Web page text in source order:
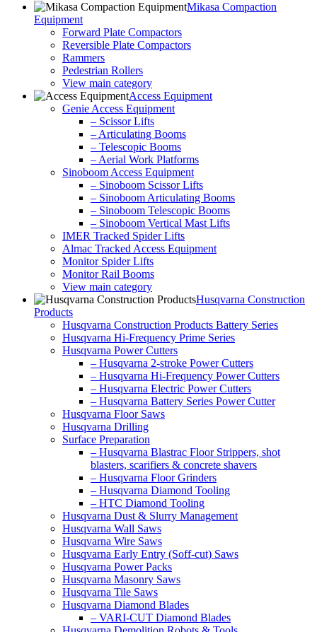
Mikasa Compaction
Equipment
Forward Plate Compactors
Reversible Plate Compactors
Rammers
Pedestrian Rollers
View main category
Access Equipment
Genie Access Equipment
– Scissor Lifts
– Articulating Booms
– Telescopic Booms
– Aerial Work Platforms
Sinoboom Access Equipment
– Sinoboom Scissor Lifts
– Sinoboom Articulating Booms
– Sinoboom Telescopic Booms
– Sinoboom Vertical Mast Lifts
IMER Tracked Spider Lifts
Almac Tracked Access Equipment
Monitor Spider Lifts
Monitor Rail Booms
View main category
Husqvarna Construction
Products
Husqvarna Construction Products Battery Series
Husqvarna Hi-Frequency Prime Series
Husqvarna Power Cutters
– Husqvarna 2-stroke Power Cutters
– Husqvarna Hi-Frequency Power Cutters
– Husqvarna Electric Power Cutters
– Husqvarna Battery Series Power Cutter
Husqvarna Floor Saws
Husqvarna Drilling
Surface Preparation
– Husqvarna Blastrac Floor Strippers, shot
blasters, scarifiers & concrete shavers
– Husqvarna Floor Grinders
– Husqvarna Diamond Tooling
– HTC Diamond Tooling
Husqvarna Dust & Slurry Management
Husqvarna Wall Saws
Husqvarna Wire Saws
Husqvarna Early Entry (Soff-cut) Saws
Husqvarna Power Packs
Husqvarna Masonry Saws
Husqvarna Tile Saws
Husqvarna Diamond Blades
– VARI-CUT Diamond Blades